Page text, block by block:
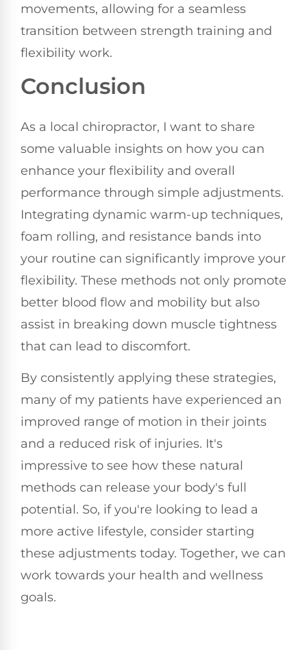
movements, allowing for a seamless
transition between strength training and
flexibility work.
Conclusion
As a local chiropractor, I want to share
some valuable insights on how you can
enhance your flexibility and overall
performance through simple adjustments.
Integrating dynamic warm-up techniques,
foam rolling, and resistance bands into
your routine can significantly improve your
flexibility. These methods not only promote
better blood flow and mobility but also
assist in breaking down muscle tightness
that can lead to discomfort.
By consistently applying these strategies,
many of my patients have experienced an
improved range of motion in their joints
and a reduced risk of injuries. It's
impressive to see how these natural
methods can release your body's full
potential. So, if you're looking to lead a
more active lifestyle, consider starting
these adjustments today. Together, we can
work towards your health and wellness
goals.